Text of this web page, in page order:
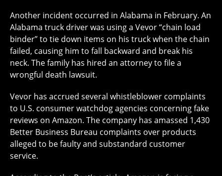
Another incident occurred in Alabama in February. An
Alabama truck driver was using a Vevor “chain load
binder” to tie down items on his truck when the chain
failed, causing him to fall backward and break his
neck. The family has hired an attorney to file a
wrongful death lawsuit.
Vevor has accrued several whistleblower complaints
to U.S. consumer watchdog agencies concerning fake
reviews on Amazon. The company has amassed 1,430
Better Business Bureau complaints over products
alleged to be faulty and substandard customer
service.